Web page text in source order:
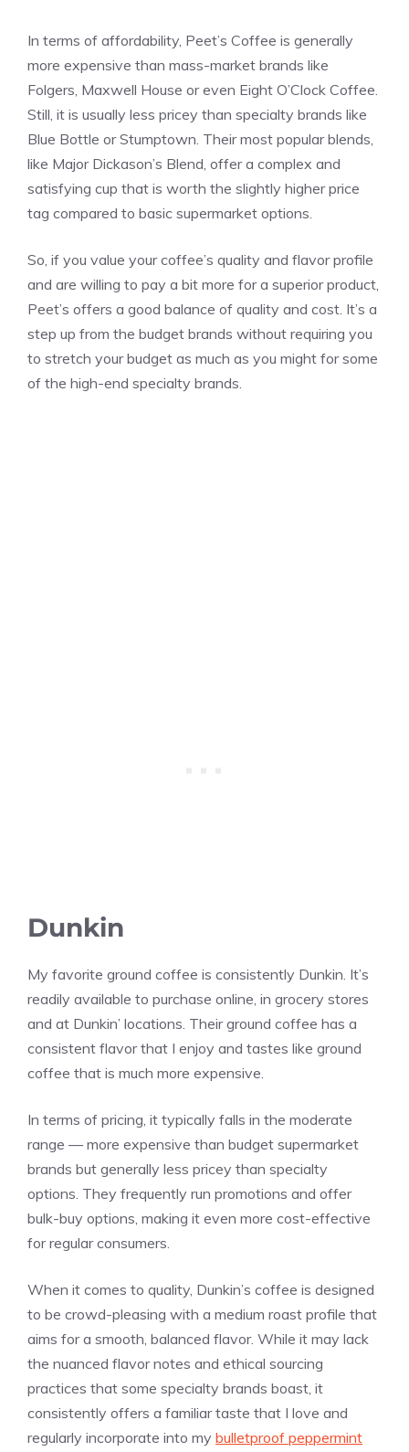
In terms of affordability, Peet’s Coffee is generally
more expensive than mass-market brands like
Folgers, Maxwell House or even Eight O’Clock Coffee.
Still, it is usually less pricey than specialty brands like
Blue Bottle or Stumptown. Their most popular blends,
like Major Dickason’s Blend, offer a complex and
satisfying cup that is worth the slightly higher price
tag compared to basic supermarket options.
So, if you value your coffee’s quality and flavor profile
and are willing to pay a bit more for a superior product,
Peet’s offers a good balance of quality and cost. It’s a
step up from the budget brands without requiring you
to stretch your budget as much as you might for some
of the high-end specialty brands.
Dunkin
My favorite ground coffee is consistently Dunkin. It’s
readily available to purchase online, in grocery stores
and at Dunkin’ locations. Their ground coffee has a
consistent flavor that I enjoy and tastes like ground
coffee that is much more expensive.
In terms of pricing, it typically falls in the moderate
range — more expensive than budget supermarket
brands but generally less pricey than specialty
options. They frequently run promotions and offer
bulk-buy options, making it even more cost-effective
for regular consumers.
When it comes to quality, Dunkin’s coffee is designed
to be crowd-pleasing with a medium roast profile that
aims for a smooth, balanced flavor. While it may lack
the nuanced flavor notes and ethical sourcing
practices that some specialty brands boast, it
consistently offers a familiar taste that I love and
regularly incorporate into my bulletproof peppermint